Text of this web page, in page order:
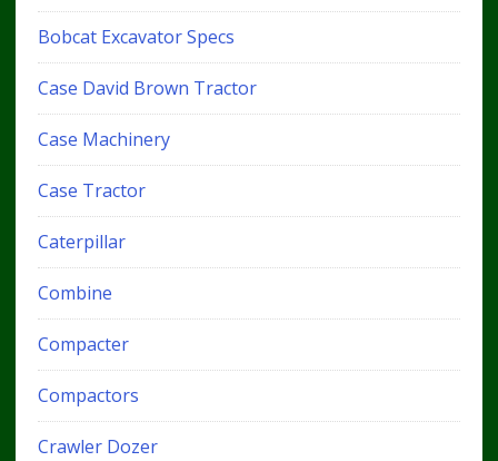
Bobcat Excavator Specs
Case David Brown Tractor
Case Machinery
Case Tractor
Caterpillar
Combine
Compacter
Compactors
Crawler Dozer